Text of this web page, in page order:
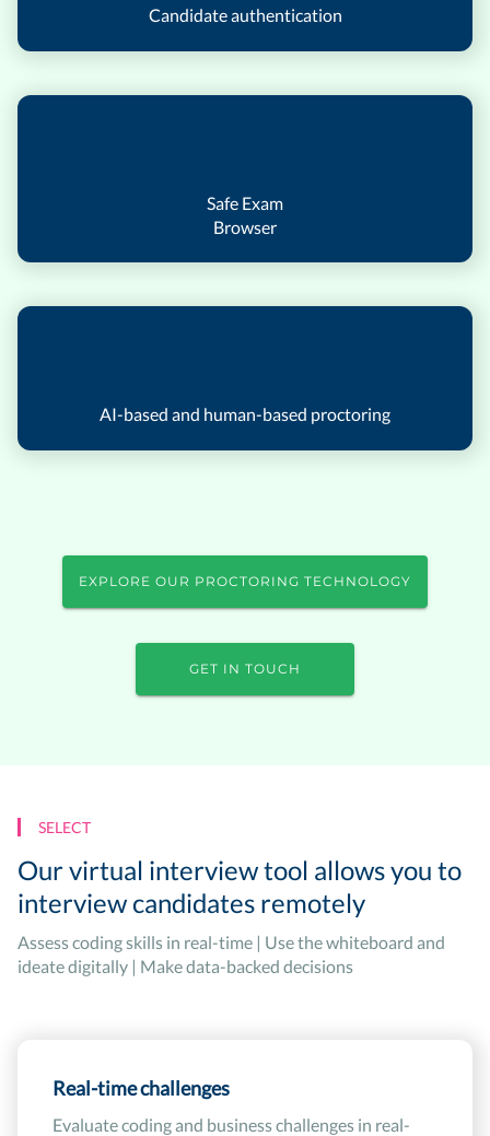
Candidate authentication
Safe Exam
Browser
AI-based and human-based proctoring
EXPLORE OUR PROCTORING TECHNOLOGY
GET IN TOUCH
SELECT
Our virtual interview tool allows you to
interview candidates remotely
Assess coding skills in real-time | Use the whiteboard and
ideate digitally | Make data-backed decisions
Real-time challenges
Evaluate coding and business challenges in real-